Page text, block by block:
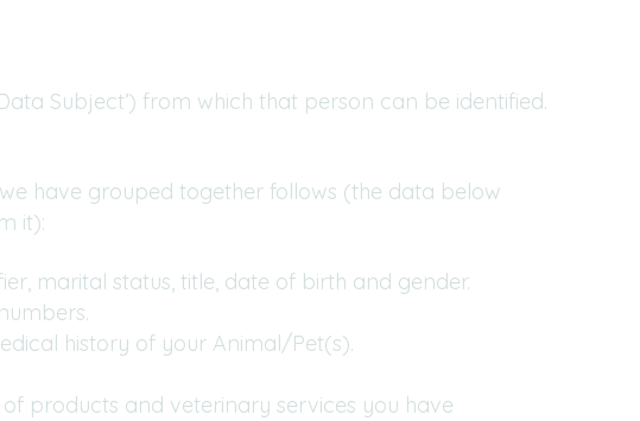
Subject’) from which that person can be identified.
have grouped together follows (the data below
it):
marital status, title, date of birth and gender.
history of your Animal/Pet(s).
products and veterinary services you have